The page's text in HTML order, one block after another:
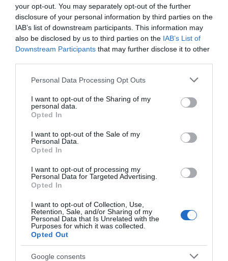
your opt-out. You may separately opt-out of the further
disclosure of your personal information by third parties on the
IAB’s list of downstream participants. This information may
also be disclosed by us to third parties on the IAB’s List of
Downstream Participants that may further disclose it to other
Please note that this website/app uses one or more Google
not limited to your visit or usage behaviour. You may click to
grant or deny consent to Google and its third-party tags to
use your data for below specified purposes in below Google
consent section.
Personal Data Processing Opt Outs
I want to opt-out of the Sharing of my
personal data.
Opted In
I want to opt-out of the Sale of my
Personal Data.
Opted In
I want to opt-out of processing my
Personal Data for Targeted Advertising.
Opted In
I want to opt-out of Collection, Use,
Retention, Sale, and/or Sharing of my
Personal Data that Is Unrelated with the
Purposes for which it was collected.
Opted Out
Google consents
'Oak Cabin' Lodge in
Devon (Finlake Resort &
Spa)
Newton Abbot
Special Offer
Price from
£636.00
Per unit per weekWe'd love to hear
what you think
about South Devon!
Complete our short survey
below to enter our free draw,
and be in with a chance of
winning a luxury two-night